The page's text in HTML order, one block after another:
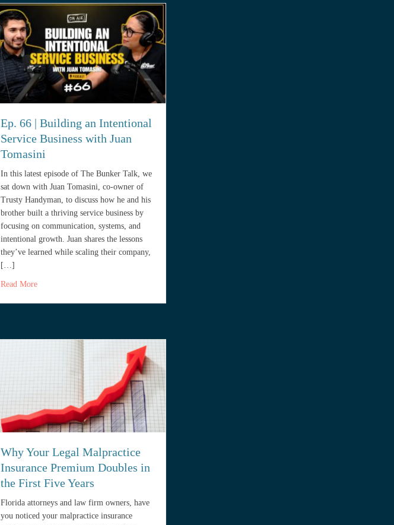
Ep. 66 | Building an Intentional
Service Business with Juan
Tomasini
In this latest episode of The Bunker Talk, we
sat down with Juan Tomasini, co-owner of
Trusty Handyman, to discuss how he and his
brother built a thriving service business by
focusing on communication, systems, and
intentional growth. Juan shares the lessons
they’ve learned while scaling their company,
[…]
Read Moreabout Ep. 66 | Building an Intentional Service Business with Juan Tomasini
Why Your Legal Malpractice
Insurance Premium Doubles in
the First Five Years
Florida attorneys and law firm owners, have
you noticed your malpractice insurance